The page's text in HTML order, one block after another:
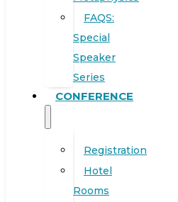
FAQS:
Special
Speaker
Series
CONFERENCE
Registration
Hotel
Rooms